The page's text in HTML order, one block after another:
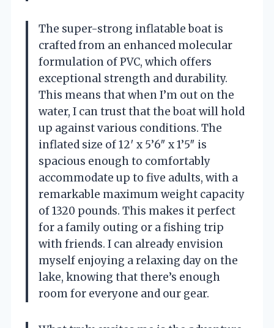
The super-strong inflatable boat is
crafted from an enhanced molecular
formulation of PVC, which offers
exceptional strength and durability.
This means that when I’m out on the
water, I can trust that the boat will hold
up against various conditions. The
inflated size of 12′ x 5’6″ x 1’5″ is
spacious enough to comfortably
accommodate up to five adults, with a
remarkable maximum weight capacity
of 1320 pounds. This makes it perfect
for a family outing or a fishing trip
with friends. I can already envision
myself enjoying a relaxing day on the
lake, knowing that there’s enough
room for everyone and our gear.